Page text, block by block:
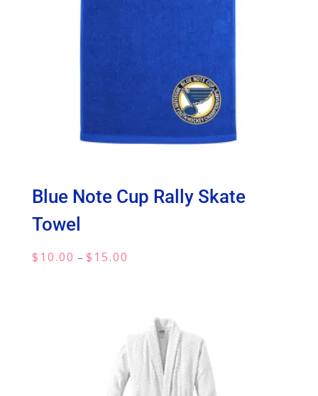
Blue Note Cup Rally Skate
Towel
$ 10.00 – $ 15.00
$15.00